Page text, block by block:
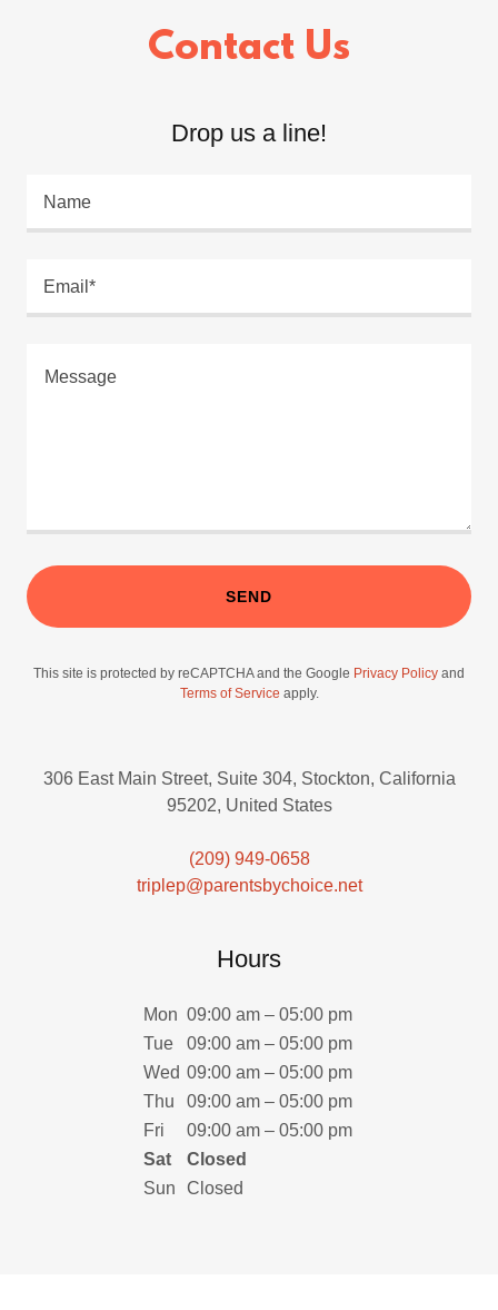
Contact Us
Drop us a line!
Name
Email*
SEND
This site is protected by reCAPTCHA and the Google Privacy Policy and
Terms of Service apply.
306 East Main Street, Suite 304, Stockton, California
95202, United States
(209) 949-0658
triplep@parentsbychoice.net
Hours
Mon 09:00 am – 05:00 pm
Tue
09:00 am – 05:00 pm
Wed 09:00 am – 05:00 pm
Thu
09:00 am – 05:00 pm
Fri
09:00 am – 05:00 pm
Sat
Closed
Sun
Closed